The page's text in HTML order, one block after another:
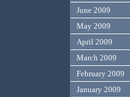
June 2009
May 2009
April 2009
March 2009
February 2009
January 2009